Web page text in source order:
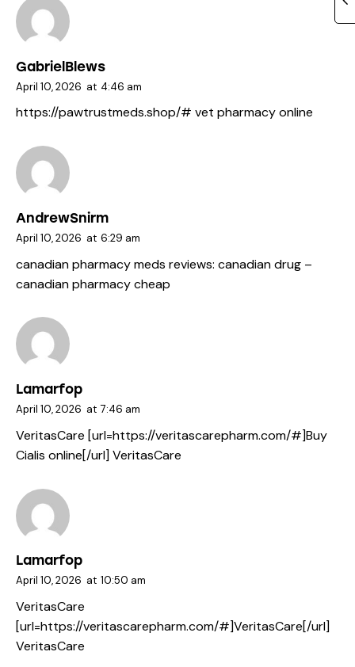
GabrielBlews
April 10, 2026 at 4:46 am
https://pawtrustmeds.shop/# vet pharmacy online
AndrewSnirm
April 10, 2026 at 6:29 am
canadian pharmacy meds reviews: canadian drug –
canadian pharmacy cheap
Lamarfop
April 10, 2026 at 7:46 am
VeritasCare [url=https://veritascarepharm.com/#]Buy
Cialis online[/url] VeritasCare
Lamarfop
April 10, 2026 at 10:50 am
VeritasCare
[url=https://veritascarepharm.com/#]VeritasCare[/url]
VeritasCare